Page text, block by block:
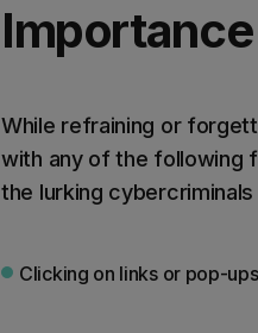
While refraining or
with any of the following
the lurking
Clicking on links or pop-